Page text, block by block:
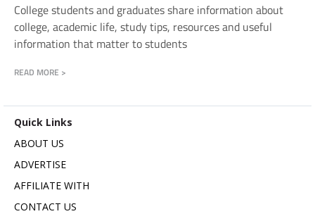
College students and graduates share information about
college, academic life, study tips, resources and useful
information that matter to students
READ MORE >
Quick Links
ABOUT US
ADVERTISE
AFFILIATE WITH
CONTACT US